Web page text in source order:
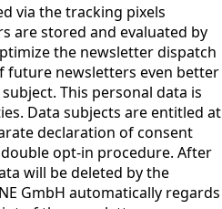
via the tracking pixels
are stored and evaluated by
the newsletter dispatch
future newsletters even better
This personal data is
Data subjects are entitled at
declaration of consent
opt-in procedure. After
will be deleted by the
GmbH automatically regards